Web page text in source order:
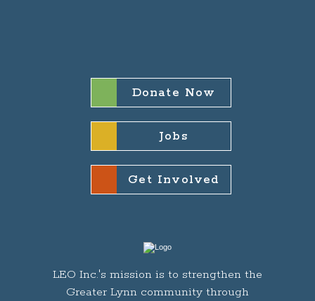
Donate Now
Jobs
Get Involved
LEO Inc.'s mission is to strengthen the
Greater Lynn community through